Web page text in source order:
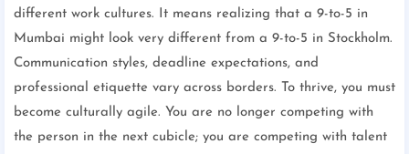
different work cultures. It means realizing that a 9-to-5 in
Mumbai might look very different from a 9-to-5 in Stockholm.
Communication styles, deadline expectations, and
professional etiquette vary across borders. To thrive, you must
become culturally agile. You are no longer competing with
the person in the next cubicle; you are competing with talent